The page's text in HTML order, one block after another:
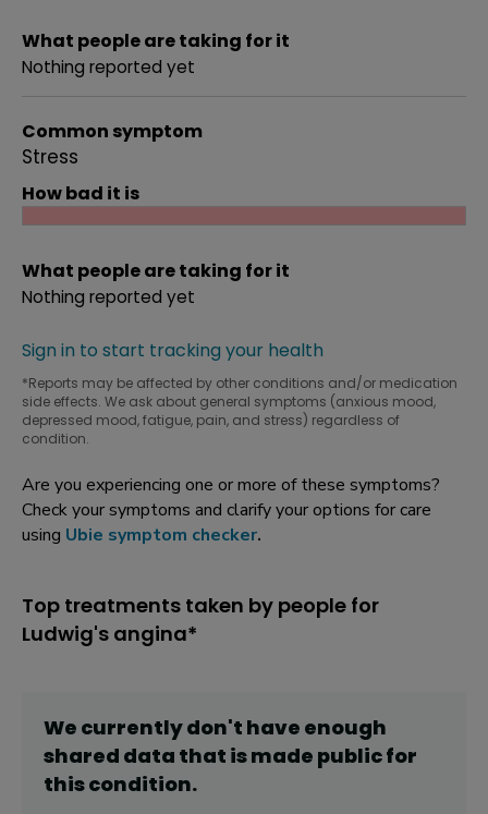
What people are taking for it
Nothing reported yet
Common symptom
Stress
How bad it is
What people are taking for it
Nothing reported yet
Sign in to start tracking your health
*Reports may be affected by other conditions and/or medication
side effects. We ask about general symptoms (anxious mood,
depressed mood, fatigue, pain, and stress) regardless of
condition.
Are you experiencing one or more of these symptoms?
Check your symptoms and clarify your options for care
using Ubie symptom checker.
Top treatments taken by people for
Ludwig's angina*
We currently don't have enough
shared data that is made public for
thiscondition.